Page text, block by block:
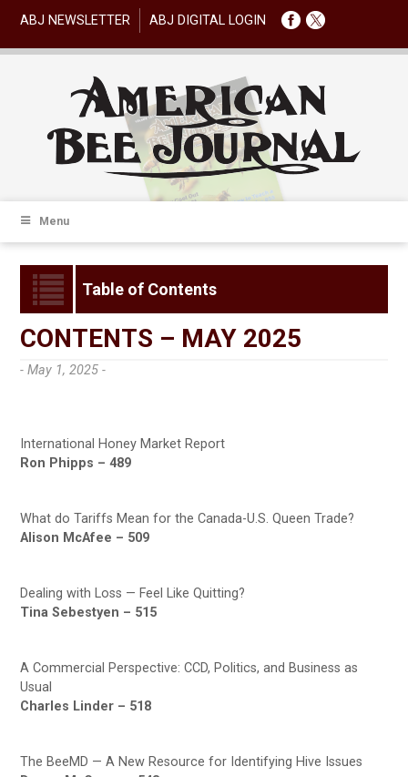
ABJ NEWSLETTER ABJ DIGITAL LOGIN
Menu
Table of Contents
CONTENTS – MAY 2025
- May 1, 2025 -
International Honey Market Report
Ron Phipps – 489
What do Tariffs Mean for the Canada-U.S. Queen Trade?
Alison McAfee – 509
Dealing with Loss — Feel Like Quitting?
Tina Sebestyen – 515
A Commercial Perspective: CCD, Politics, and Business as
Usual
Charles Linder – 518
The BeeMD — A New Resource for Identifying Hive Issues